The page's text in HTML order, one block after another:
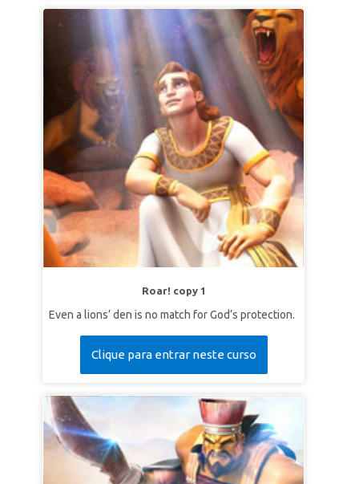
Roar! copy 1
Even a lions’ den is no match for God’s protection.
Clique para entrar neste curso